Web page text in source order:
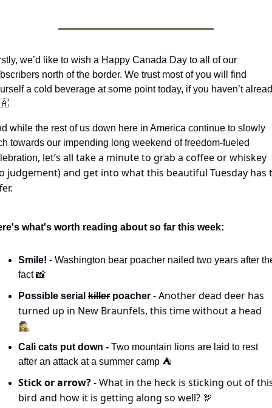
we’d like to wish a Happy Canada Day to all of our
north of the border. We trust most of you will find
while the rest of us down here in America continue to slowly
towards our impending long weekend of freedom-fueled
, let’s all take a minute to grab a coffee or whiskey
judgement) and get into what this beautiful Tuesday has
what's worth reading about so far this week:
Smile! - Washington bear poacher nailed two years after
fact 📸
Possible serial killer poacher - Another dead deer has
turned up in New Braunfels, this time without a head
🕵️‍♀️
Cali cats put down - Two mountain lions are laid to rest
after an attack at a summer camp ⛺️
Stick or arrow? - What in the heck is sticking out of
bird and how it is getting along so well? 🦃